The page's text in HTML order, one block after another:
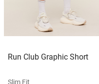
Run Club Graphic Short
Slim Fit